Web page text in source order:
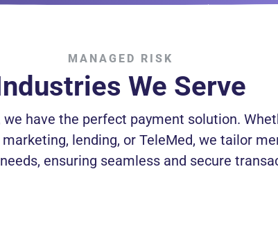
MANAGED RISK
We Serve
have the perfect payment solution.
lending, or TeleMed, we tailor
ensuring seamless and secure